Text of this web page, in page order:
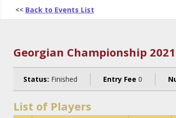
<< Back to Events List
Georgian Championship
Status: Finished Entry Fee 0
List of Players